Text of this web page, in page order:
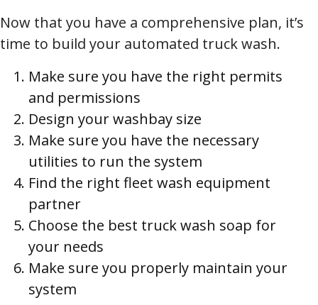
Now that you have a comprehensive plan, it’s
time to build your automated truck wash.
Make sure you have the right permits
and permissions
Design your washbay size
Make sure you have the necessary
utilities to run the system
Find the right fleet wash equipment
partner
Choose the best truck wash soap for
your needs
Make sure you properly maintain your
system